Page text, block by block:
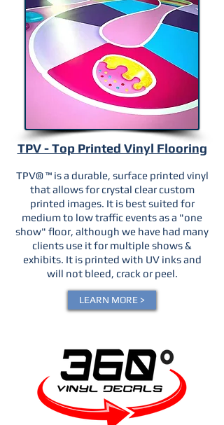
TPV - Top Printed Vinyl Flooring
TPV® ™ is a durable, surface printed vinyl
that allows for crystal clear custom
printed images. It is best suited for
medium to low traffic events as a "one
show" floor, although we have had many
clients use it for multiple shows &
exhibits. It is printed with UV inks and
will not bleed, crack or peel.
LEARN MORE >